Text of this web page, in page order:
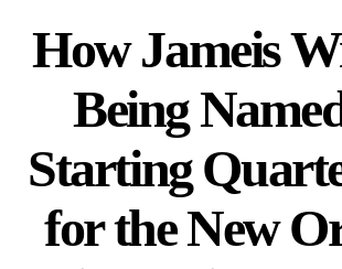
How Jameis
Being
Starting
for the New